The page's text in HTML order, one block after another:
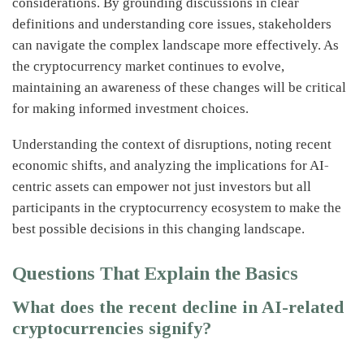
definitions and understanding core issues, stakeholders
can navigate the complex landscape more effectively. As
the cryptocurrency market continues to evolve,
maintaining an awareness of these changes will be critical
for making informed investment choices.
Understanding the context of disruptions, noting recent
economic shifts, and analyzing the implications for AI-
centric assets can empower not just investors but all
participants in the cryptocurrency ecosystem to make the
best possible decisions in this changing landscape.
Questions That Explain the Basics
What does the recent decline in AI-related
cryptocurrencies signify?